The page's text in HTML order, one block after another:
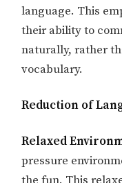
language. This
their ability to
naturally, rather
vocabulary.
Reduction of
Relaxed
pressure
the fun. This